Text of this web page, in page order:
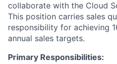
collaborate with the Cloud
This position carries sales
responsibility for achieving
annual sales targets.
Primary Responsibilities: